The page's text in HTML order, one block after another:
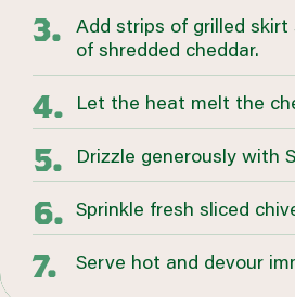
Add strips of grilled
of shredded cheddar.
Let the heat melt the
Drizzle generously with
Sprinkle fresh sliced
Serve hot and devour